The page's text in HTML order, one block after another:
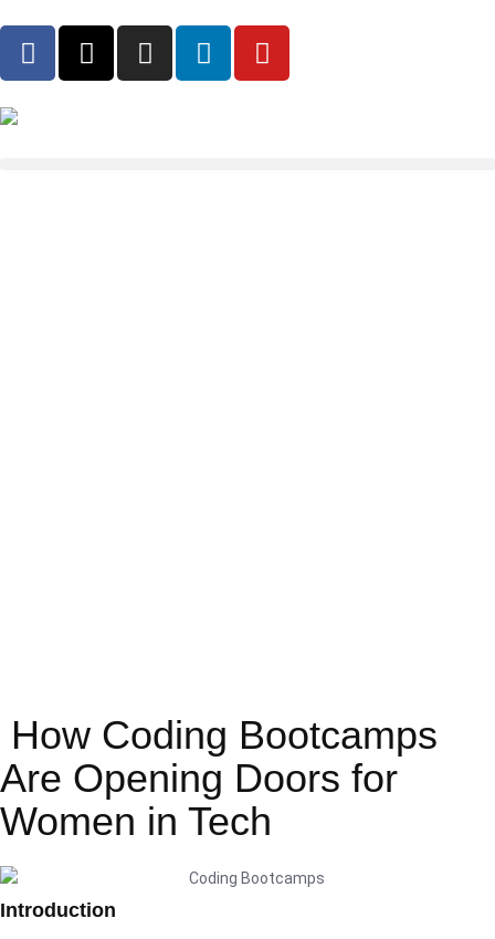
How Coding Bootcamps
Are Opening Doors for
Women in Tech
Introduction